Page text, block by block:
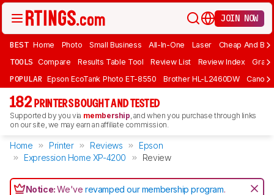
JOIN NOW
BEST Home Photo Small Business All-In-One Laser Cheap And
TOOLS Compare Results Table Tool Review List Review Index Graph
POPULAR Epson EcoTank Photo ET-8550 Brother HL-L2460DW Canon
182 PRINTERS BOUGHT AND TESTED
Supported by you via membership, and when you purchase through links
on our site, we may earn an affiliate commission.
Home Printer Reviews
Epson
Expression Home XP-4200
Review
Notice:We'verevamped our membership program.